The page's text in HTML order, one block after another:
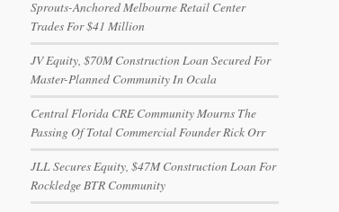
Sprouts-Anchored Melbourne Retail Center
Trades For $41 Million
JV Equity, $70M Construction Loan Secured For
Master-Planned Community In Ocala
Central Florida CRE Community Mourns The
Passing Of Total Commercial Founder Rick Orr
JLL Secures Equity, $47M Construction Loan For
Rockledge BTR Community